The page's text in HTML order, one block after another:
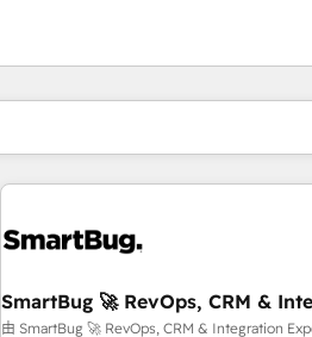
SmartBug 🚀 RevOps, CRM &
由 SmartBug 🚀 RevOps, CRM & Integration
你目前所在页码为：页码
页码 页码 页码 页码 页码 页码